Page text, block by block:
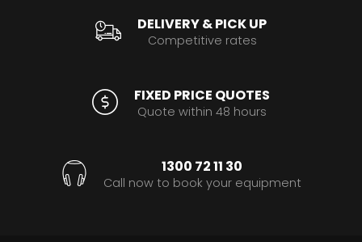
DELIVERY & PICK UP
Competitive rates
FIXED PRICE QUOTES
Quote within 48 hours
1300 72 11 30
Call now to book your equipment